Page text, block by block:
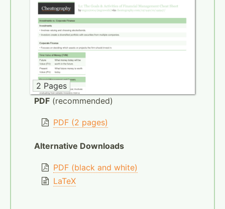
2 Pages
PDF (recommended)
PDF (2 pages)
Alternative Downloads
PDF (black and white)
LaTeX